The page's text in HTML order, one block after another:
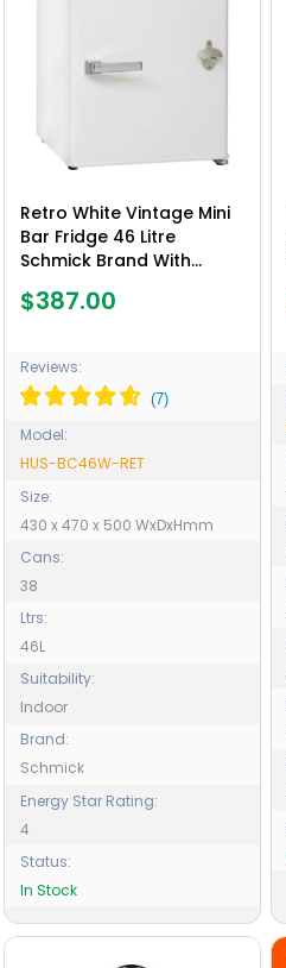
Retro White Vintage Mini
Bar Fridge 46 Litre
Schmick Brand With
BC46W-RET
$387.00
Reviews:
Model:
HUS-BC46W-RET
Size:
430 x 470 x 500 WxDxHmm
Cans:
38
Ltrs:
46L
Suitability:
Indoor
Brand:
Schmick
Energy Star Rating:
4
Status:
In Stock